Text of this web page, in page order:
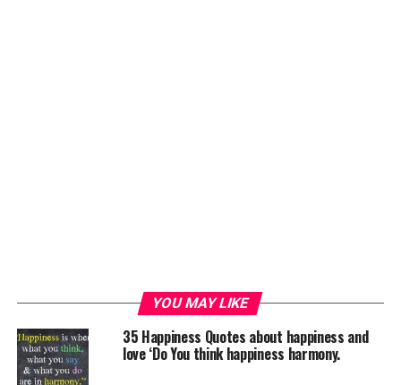
YOU MAY LIKE
35 Happiness Quotes about happiness and
love ‘Do You think happiness harmony.